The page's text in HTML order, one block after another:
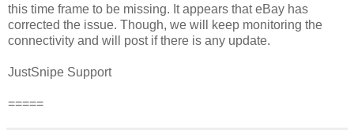
this time frame to be missing. It appears that eBay has
corrected the issue. Though, we will keep monitoring the
connectivity and will post if there is any update.
JustSnipe Support
=====